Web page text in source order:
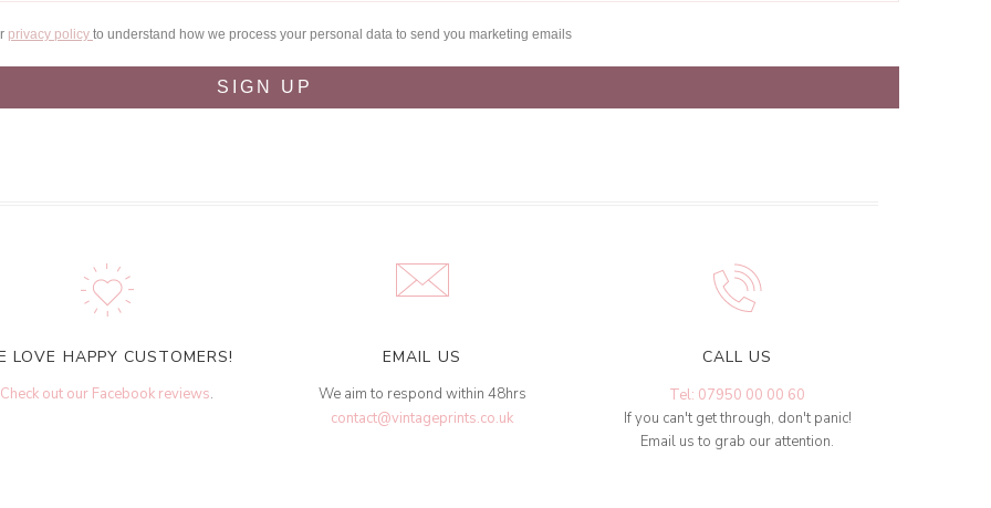
privacy policy to understand how we process your personal data to send you marketing emails
SIGN UP
LOVE HAPPY CUSTOMERS!
Check out our Facebook reviews.
EMAIL US
We aim to respond within 48hrs
contact@vintageprints.co.uk
CALL US
Tel: 07950 00 00 60
If you can't get through, don't panic!
Email us to grab our attention.